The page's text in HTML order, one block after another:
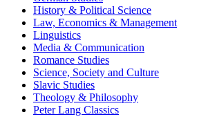
History & Political Science
Law, Economics & Management
Linguistics
Media & Communication
Romance Studies
Science, Society and Culture
Slavic Studies
Theology & Philosophy
Peter Lang Classics